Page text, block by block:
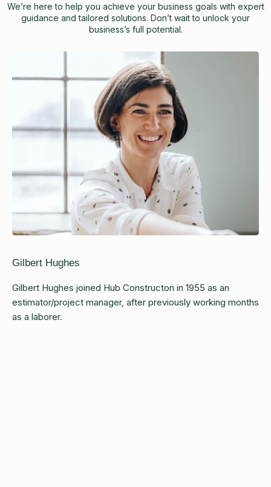
We’re here to help you achieve your business goals with expert
guidance and tailored solutions. Don’t wait to unlock your
business’s full potential.
Gilbert Hughes
Gilbert Hughes joined Hub Constructon in 1955 as an
estimator/project manager, after previously working months
as a laborer.